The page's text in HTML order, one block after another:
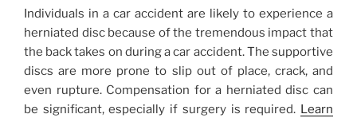
Individuals in a car accident are likely to experience a
herniated disc because of the tremendous impact that
the back takes on during a car accident. The supportive
discs are more prone to slip out of place, crack, and
even rupture. Compensation for a herniated disc can
be significant, especially if surgery is required. Learn